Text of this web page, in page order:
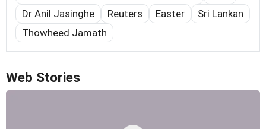
Dr Anil Jasinghe
Reuters Easter
Sri Lankan
Thowheed Jamath
Web Stories